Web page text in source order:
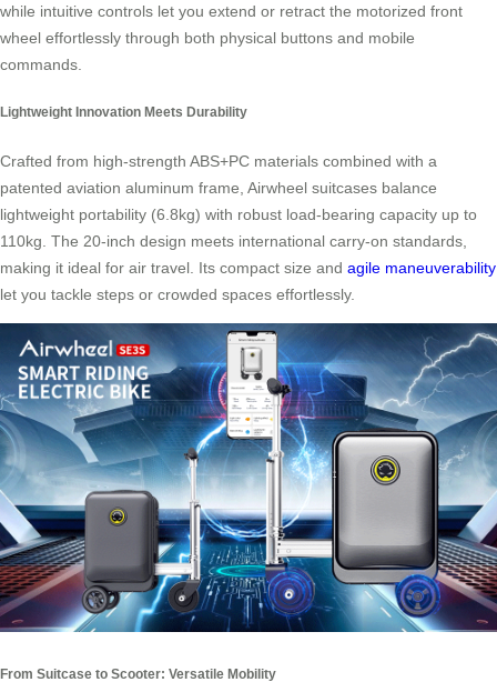
while intuitive controls let you extend or retract the motorized front
wheel effortlessly through both physical buttons and mobile
commands.
Lightweight Innovation Meets Durability
Crafted from high-strength ABS+PC materials combined with a
patented aviation aluminum frame, Airwheel suitcases balance
lightweight portability (6.8kg) with robust load-bearing capacity up to
110kg. The 20-inch design meets international carry-on standards,
making it ideal for air travel. Its compact size and agile maneuverability
let you tackle steps or crowded spaces effortlessly.
From Suitcase to Scooter: Versatile Mobility